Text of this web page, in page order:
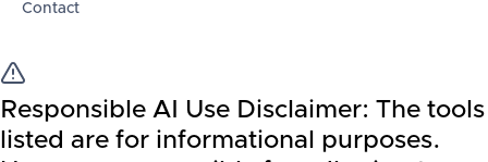
Contact
Responsible AI Use Disclaimer: The tools
listed are for informational purposes.